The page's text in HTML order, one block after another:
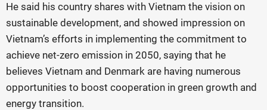
He said his country shares with Vietnam the vision on
sustainable development, and showed impression on
Vietnam’s efforts in implementing the commitment to
achieve net-zero emission in 2050, saying that he
believes Vietnam and Denmark are having numerous
opportunities to boost cooperation in green growth and
energy transition.